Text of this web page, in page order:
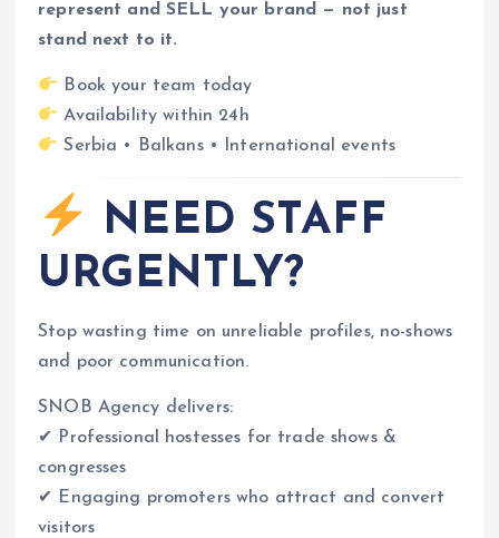
represent and SELL your brand — not just
stand next to it.
Book your team today
Availability within 24h
Serbia • Balkans • International events
NEED STAFF
URGENTLY?
Stop wasting time on unreliable profiles, no-shows
and poor communication.
SNOB Agency delivers:
✔ Professional hostesses for trade shows &
congresses
✔ Engaging promoters who attract and convert
visitors